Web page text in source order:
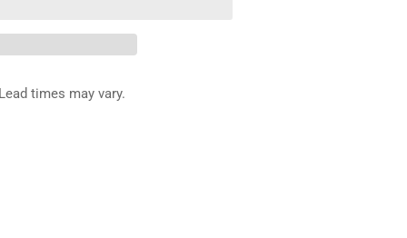
times may vary.